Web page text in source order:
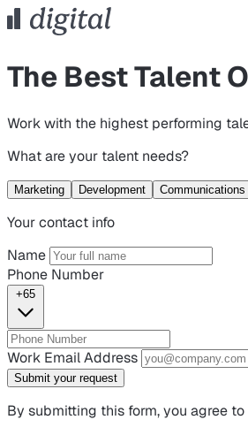
The Best Talent
Work with the highest performing
What are your talent needs?
Marketing Development Communications
Your contact info
Name
Phone Number
+65
Work Email Address
Submit your request
By submitting this form, you agree